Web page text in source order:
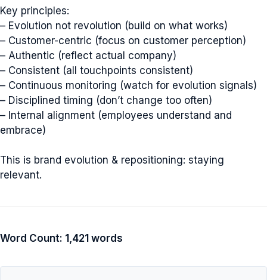
Key principles:
– Evolution not revolution (build on what works)
– Customer-centric (focus on customer perception)
– Authentic (reflect actual company)
– Consistent (all touchpoints consistent)
– Continuous monitoring (watch for evolution signals)
– Disciplined timing (don’t change too often)
– Internal alignment (employees understand and
embrace)
This is brand evolution & repositioning: staying
relevant.
Word Count: 1,421 words